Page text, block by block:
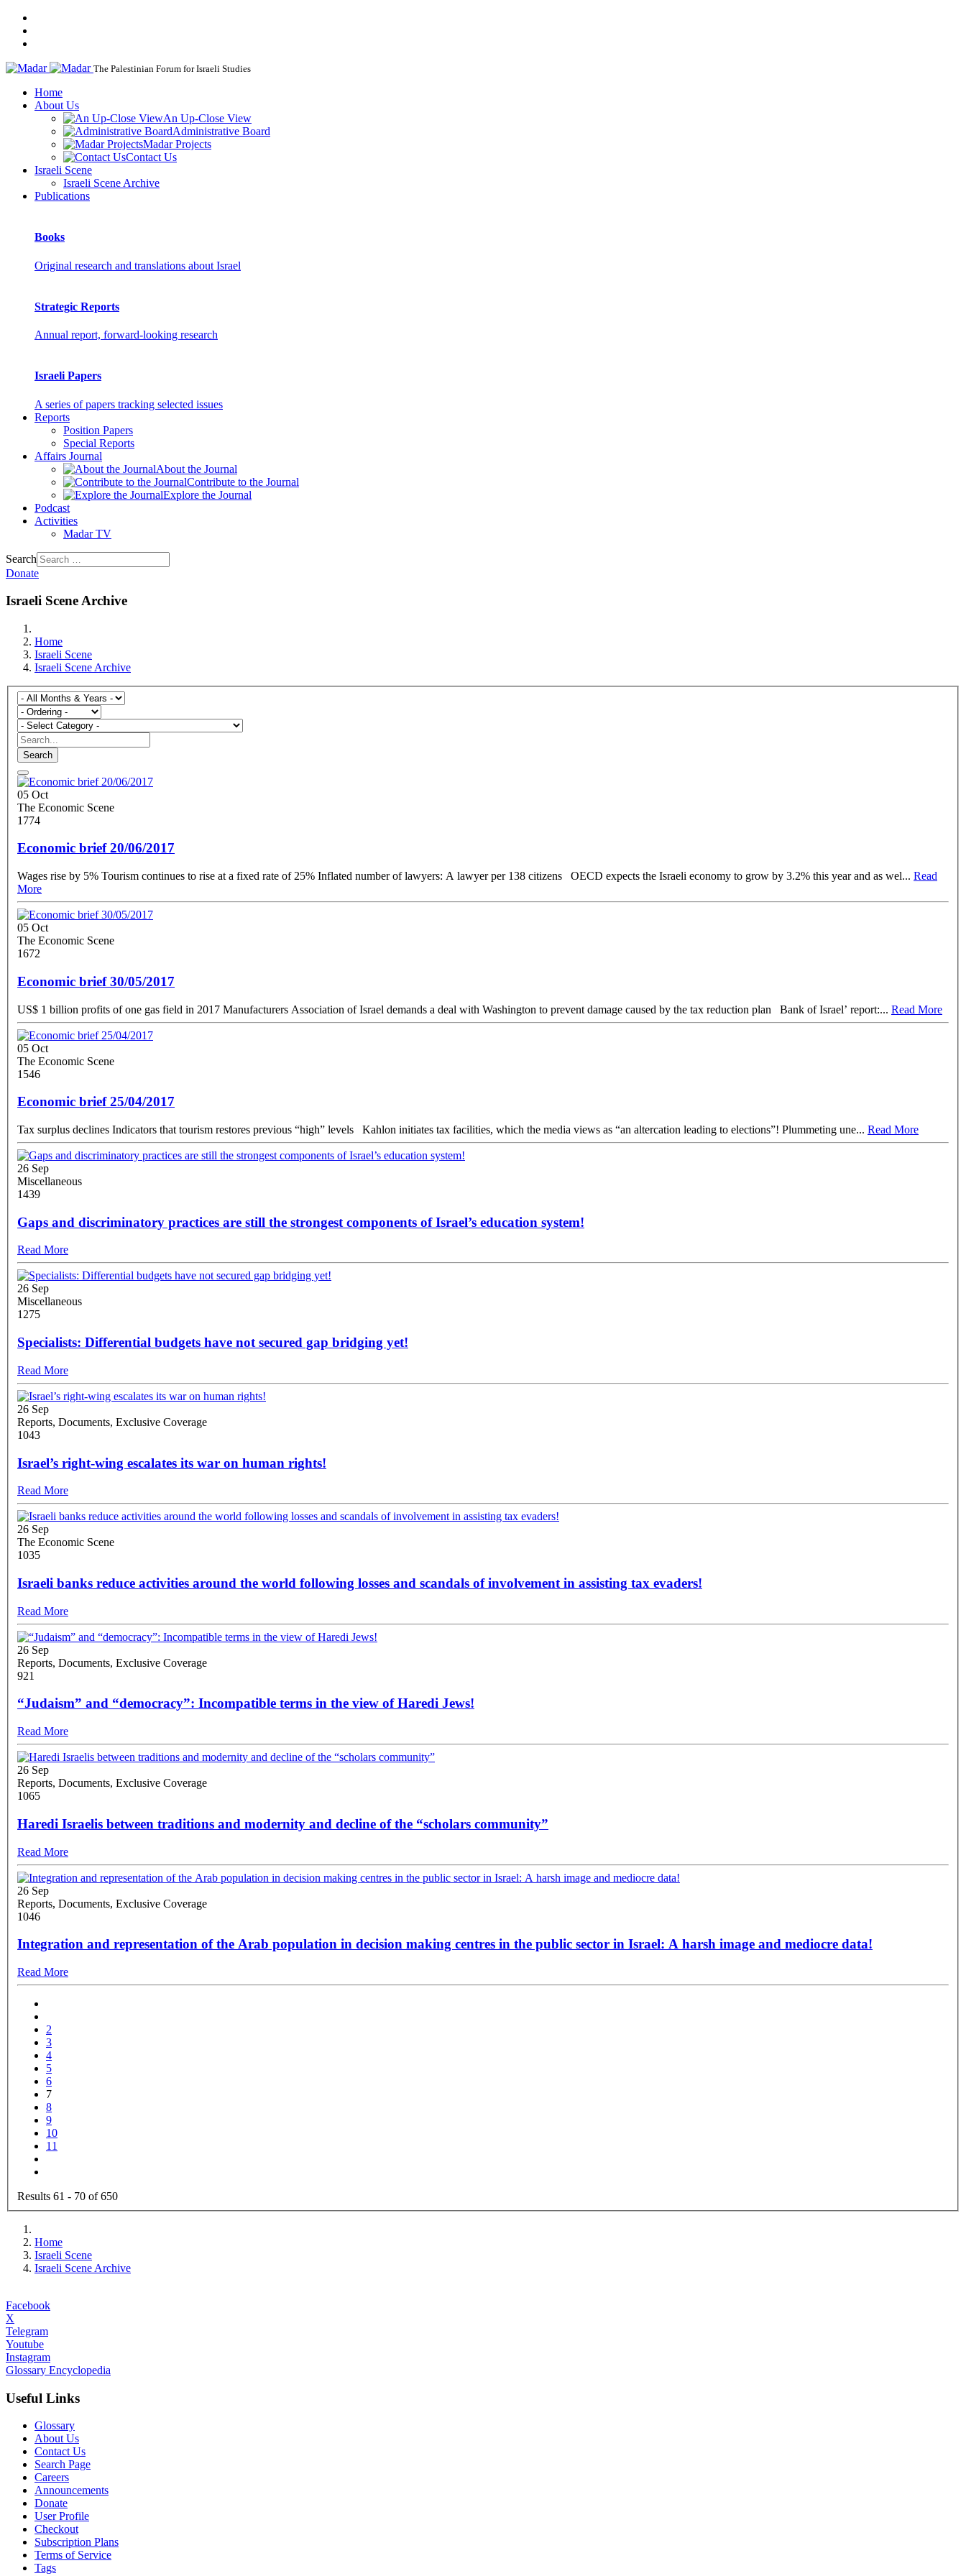
The Palestinian Forum for Israeli Studies
Home
About Us
An Up-Close View
Administrative Board
Madar Projects
Contact Us
Israeli Scene
Israeli Scene Archive
Publications
Books
Original research and translations about Israel
Strategic Reports
Annual report, forward-looking research
Israeli Papers
A series of papers tracking selected issues
Reports
Position Papers
Special Reports
Affairs Journal
About the Journal
Contribute to the Journal
Explore the Journal
Podcast
Activities
Madar TV
Search
Donate
Israeli Scene Archive
Home
Israeli Scene
Israeli Scene Archive
Search
05 Oct
The Economic Scene
1774
Economic brief 20/06/2017
Wages rise by 5% Tourism continues to rise at a fixed rate of 25% Inflated number of lawyers: A lawyer per 138 citizens OECD expects the Israeli economy to grow by 3.2% this year and as wel... Read
More
05 Oct
The Economic Scene
1672
Economic brief 30/05/2017
US$ 1 billion profits of one gas field in 2017 Manufacturers Association of Israel demands a deal with Washington to prevent damage caused by the tax reduction plan Bank of Israel’ report:... Read More
05 Oct
The Economic Scene
1546
Economic brief 25/04/2017
Tax surplus declines Indicators that tourism restores previous “high” levels Kahlon initiates tax facilities, which the media views as “an altercation leading to elections”! Plummeting une... Read More
26 Sep
Miscellaneous
1439
Gaps and discriminatory practices are still the strongest components of Israel’s education system!
Read More
26 Sep
Miscellaneous
1275
Specialists: Differential budgets have not secured gap bridging yet!
Read More
26 Sep
Reports, Documents, Exclusive Coverage
1043
Israel’s right-wing escalates its war on human rights!
Read More
26 Sep
The Economic Scene
1035
Israeli banks reduce activities around the world following losses and scandals of involvement in assisting tax evaders!
Read More
26 Sep
Reports, Documents, Exclusive Coverage
921
“Judaism” and “democracy”: Incompatible terms in the view of Haredi Jews!
Read More
26 Sep
Reports, Documents, Exclusive Coverage
1065
Haredi Israelis between traditions and modernity and decline of the “scholars community”
Read More
26 Sep
Reports, Documents, Exclusive Coverage
1046
Integration and representation of the Arab population in decision making centres in the public sector in Israel: A harsh image and mediocre data!
Read More
2
3
4
5
6
7
8
9
10
11
Results 61 - 70 of 650
Home
Israeli Scene
Israeli Scene Archive
Facebook
X
Telegram
Youtube
Instagram
Glossary Encyclopedia
Useful Links
Glossary
About Us
Contact Us
Search Page
Careers
Announcements
Donate
User Profile
Checkout
Subscription Plans
Terms of Service
Tags